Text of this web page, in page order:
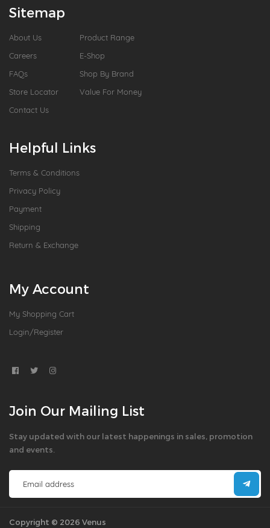
Sitemap
About Us
Careers
FAQs
Store Locator
Contact Us
Product Range
E-Shop
Shop By Brand
Value For Money
Helpful Links
Terms & Conditions
Privacy Policy
Payment
Shipping
Return & Exchange
My Account
My Shopping Cart
Login/Register
Join Our Mailing List
Stay updated with our latest happenings in sales, promotion
and events.
Copyright © 2026 Venus